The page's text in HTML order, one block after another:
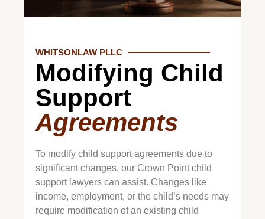
WHITSONLAW PLLC
Modifying Child
Support
Agreements
To modify child support agreements due to
significant changes, our Crown Pointchild
support lawyers can assist. Changes like
income, employment, or the child’s needs may
require modification of an existing child